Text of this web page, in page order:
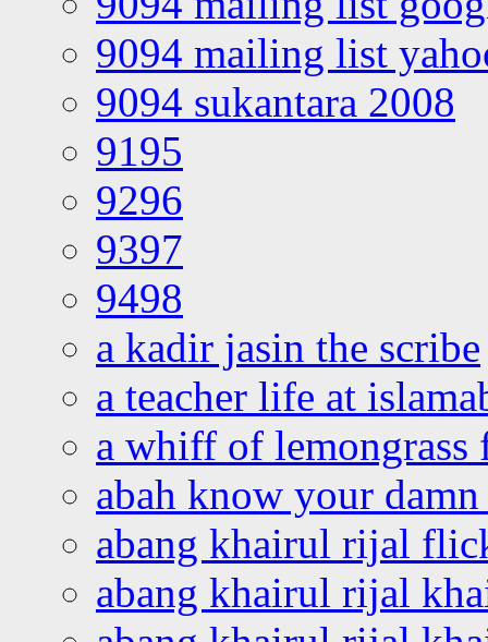
9094 mailing list
9094 sukantara 2008
9195
9296
9397
9498
a kadir jasin the scribe
a teacher life at
a whiff of lemongrass
abah know your
abang khairul rijal
abang khairul rijal